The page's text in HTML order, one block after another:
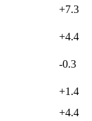
+7.3
+4.4
-0.3
+1.4
+4.4